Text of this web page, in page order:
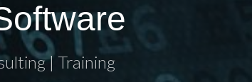
| Training